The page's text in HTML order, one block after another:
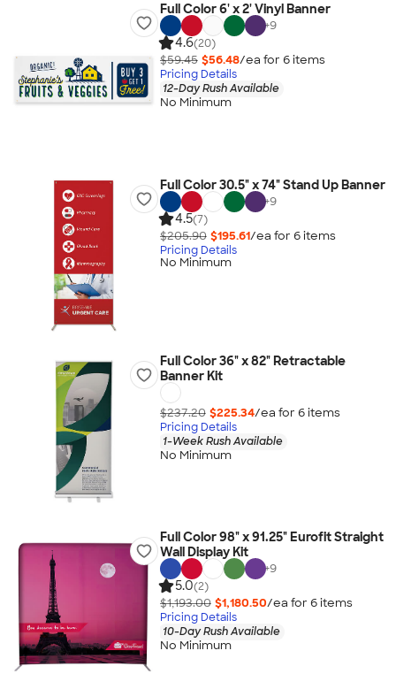
Full Color 6' x 2' Vinyl Banner
+9
4.6(20)
$59.45 $56.48/ea for 6items
Pricing Details
12-Day Rush Available
No Minimum
Full Color 30.5" x 74" Stand Up Banner
+9
4.5(7)
$205.90 $195.61/ea for 6items
Pricing Details
No Minimum
Full Color 36" x 82" Retractable
Banner Kit
$237.20 $225.34/ea for 6items
Pricing Details
1-Week Rush Available
No Minimum
Full Color 98" x 91.25" Eurofit Straight
Wall Display Kit
+9
5.0(2)
$1,193.00 $1,180.50/ea for 6items
Pricing Details
10-Day Rush Available
No Minimum